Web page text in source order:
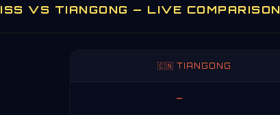
ISS VS TIANGONG — LIVE COMPARISON
🇨🇳 TIANGONG
—